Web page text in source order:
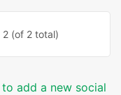
2 (of 2 total)
to add a new social